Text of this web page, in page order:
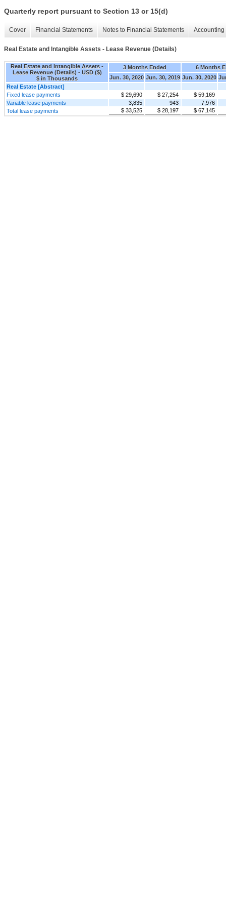
Quarterly report pursuant to Section 13 or 15(d)
Cover Financial Statements Notes to Financial Statements
Real Estate and Intangible Assets - Lease Revenue (Details)
Real Estate and Intangible Assets -
Lease Revenue (Details) - USD ($)
$ in Thousands
3 Months Ended
6 Months
Jun. 30, 2020 Jun. 30, 2019 Jun. 30, 2020
Real Estate [Abstract]
Fixed lease payments
$ 29,690 $ 27,254
$ 59,169
Variable lease payments
3,835 943
7,976
Total lease payments
$ 33,525 $ 28,197 $ 67,145